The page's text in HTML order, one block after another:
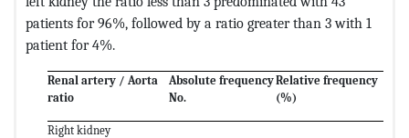
patients for 96%, followed by a ratio greater than 3 with 1
patient for 4%.
Renal artery / Aorta
ratio
Absolute frequency
No.
Relative frequency
(%)
Right kidney